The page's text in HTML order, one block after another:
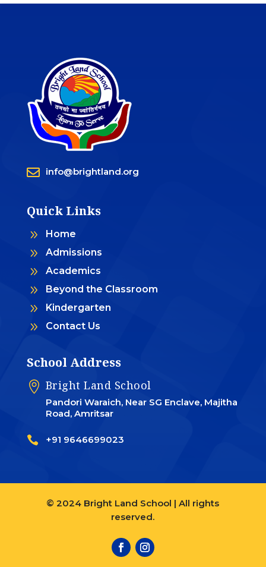
 info@brightland.org
Quick Links
9 Home
9 Admissions
9 Academics
9 Beyond the Classroom
9 Kindergarten
9 Contact Us
School Address
 Bright Land School
Pandori Waraich, Near SG Enclave, Majitha
Road, Amritsar
 +91 9646699023
© 2024 Bright Land School | All rights
reserved.